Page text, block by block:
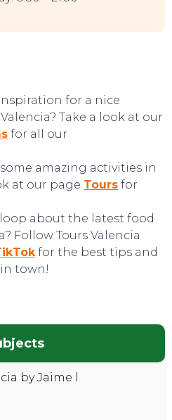
for a nice
Take a look at our
for all our
amazing activities in
at our page Tours for
about the latest food
Follow Tours Valencia
for the best tips and
town!
by Jaime l